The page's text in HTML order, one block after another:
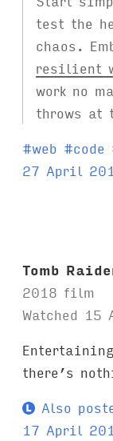
test the
chaos.
resilient
work no
throws at
T
a
#web #code
27 April
Tomb
2018 film
Watched 15
there’s
Also
17 April